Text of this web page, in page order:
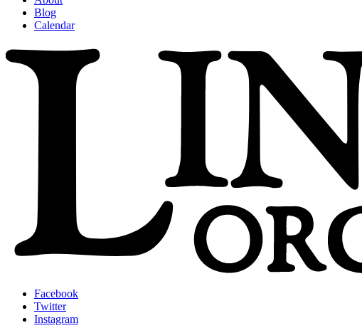
Blog
Calendar
Facebook
Twitter
Instagram